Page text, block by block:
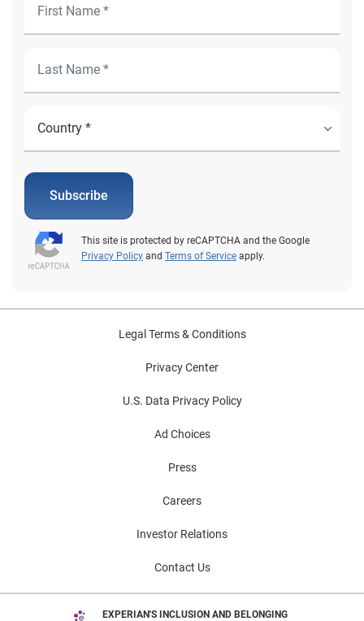
Subscribe
This site is protected by reCAPTCHA and the Google
Privacy Policy and Terms of Service apply.
Legal Terms & Conditions
Privacy Center
U.S. Data Privacy Policy
Ad Choices
Press
Careers
Investor Relations
Contact Us
EXPERIAN'S INCLUSION AND BELONGING